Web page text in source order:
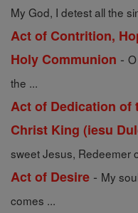
My God, I detest all the
Act of Contrition,
Holy Communion -
the ...
Act of Dedication of
Christ King (iesu
sweet Jesus, Redeemer
Act of Desire - My
comes ...